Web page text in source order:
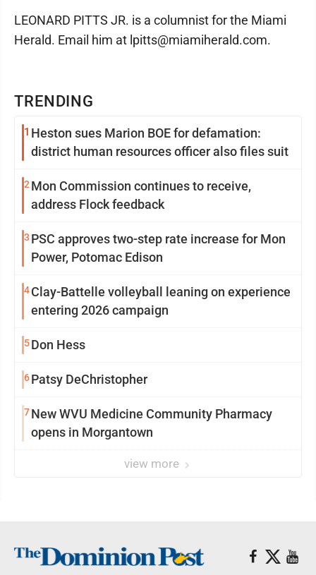
TRENDING
1 Heston sues Marion BOE for defamation:
district human resources officer also files suit
2 Mon Commission continues to receive,
address Flock feedback
3 PSC approves two-step rate increase for Mon
Power, Potomac Edison
4Clay-Battelle volleyball leaning on experience
entering 2026 campaign
5Don Hess
6Patsy DeChristopher
7New WVU Medicine Community Pharmacy
opens in Morgantown
view more
LEONARD PITTS JR. is a columnist for the Miami
Herald. Email him at lpitts@miamiherald.com.